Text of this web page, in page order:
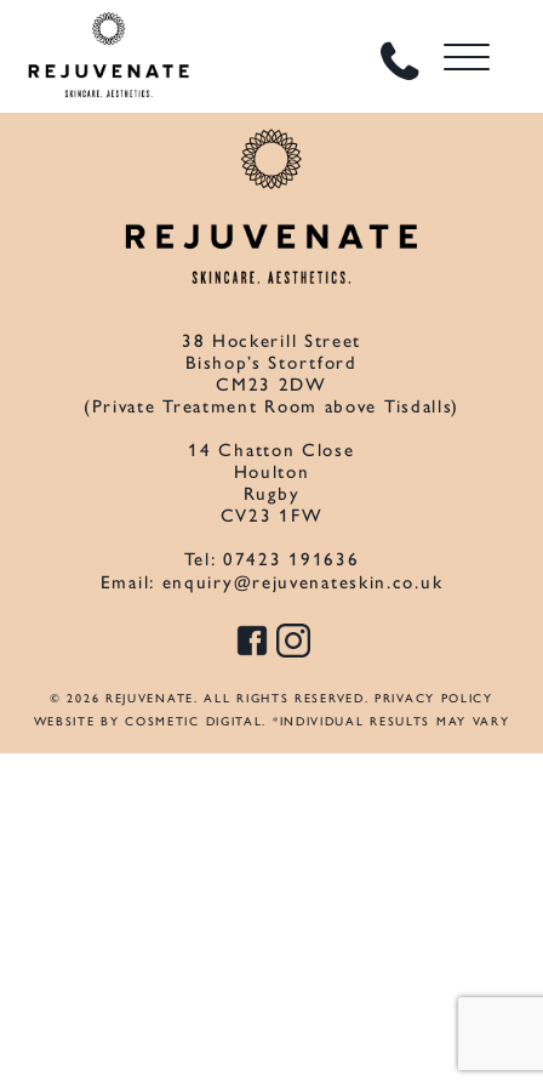
38 Hockerill Street
Bishop’s Stortford
CM23 2DW
(Private Treatment Room above Tisdalls)
14 Chatton Close
Houlton
Rugby
CV23 1FW
Tel:07423 191636
Email: enquiry@rejuvenateskin.co.uk
© 2026 REJUVENATE. ALL RIGHTS RESERVED.PRIVACY POLICY
WEBSITE BY COSMETIC DIGITAL. *INDIVIDUAL RESULTS MAY VARY